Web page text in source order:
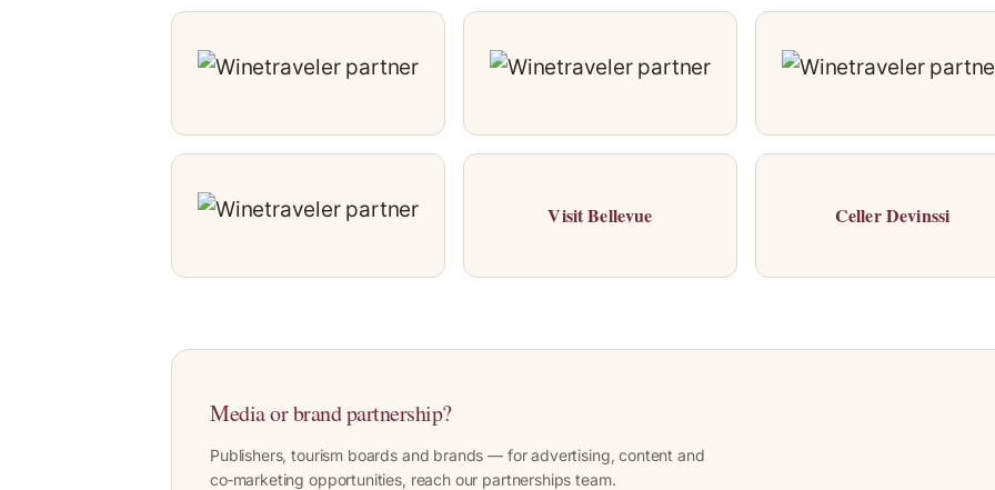
Visit Bellevue Celler Devinssi
Media or brand partnership?
Publishers, tourism boards and brands — for advertising, content and
co‑marketing opportunities, reach our partnerships team.